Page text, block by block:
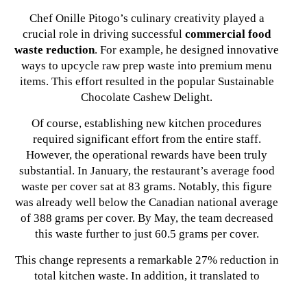
Chef Onille Pitogo’s culinary creativity played a
crucial role in driving successful commercial food
waste reduction. For example, he designed innovative
ways to upcycle raw prep waste into premium menu
items. This effort resulted in the popular Sustainable
Chocolate Cashew Delight.
Of course, establishing new kitchen procedures
required significant effort from the entire staff.
However, the operational rewards have been truly
substantial. In January, the restaurant’s average food
waste per cover sat at 83 grams. Notably, this figure
was already well below the Canadian national average
of 388 grams per cover. By May, the team decreased
this waste further to just 60.5 grams per cover.
This change represents a remarkable 27% reduction in
total kitchen waste. In addition, it translated to